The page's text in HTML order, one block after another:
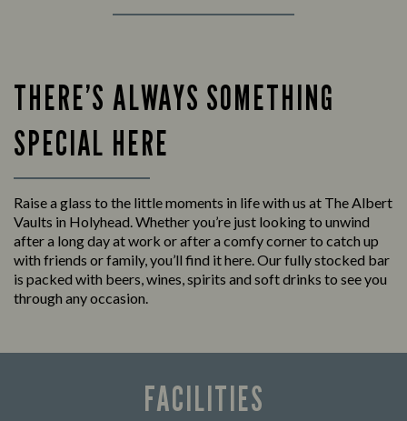
THERE’S ALWAYS SOMETHING
SPECIAL HERE
Raise a glass to the little moments in life with us at The Albert
Vaults in Holyhead. Whether you’re just looking to unwind
after a long day at work or after a comfy corner to catch up
with friends or family, you’ll find it here. Our fully stocked bar
is packed with beers, wines, spirits and soft drinks to see you
through any occasion.
FACILITIES